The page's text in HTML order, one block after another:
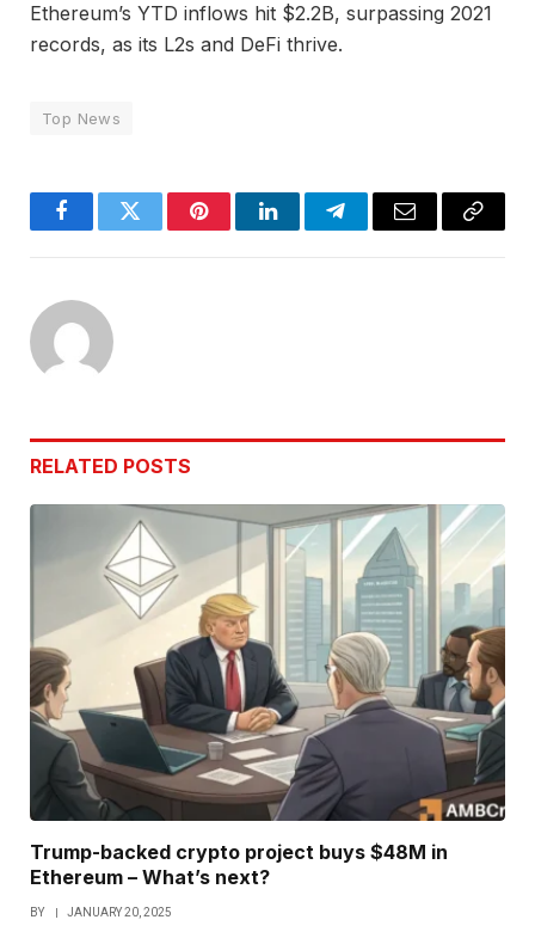
Ethereum’s YTD inflows hit $2.2B, surpassing 2021
records, as its L2s and DeFi thrive.
Top News
FacebookTwitter PinterestLinkedInTelegramEmail
Copy
RELATED POSTS
Trump-backed crypto project buys $48M in
Ethereum – What’s next?
BY JANUARY 20, 2025